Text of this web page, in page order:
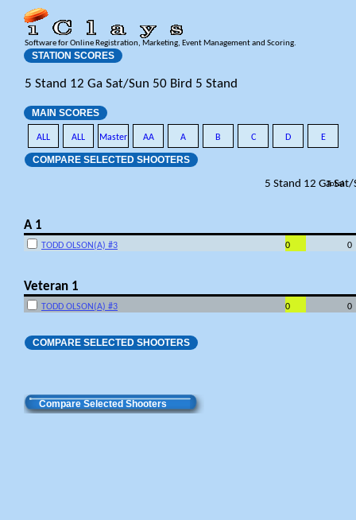
Software for Online Registration, Marketing, Event Management and Scoring.
STATION SCORES
5 Stand 12 Ga Sat/Sun 50 Bird 5 Stand
MAIN SCORES
ALL ALL Master AA A B C D E
COMPARE SELECTED SHOOTERS
5 Stand 12 Ga Sat/
Total
A 1
TODD OLSON(A) #3 0 0
Veteran 1
TODD OLSON(A) #3 0 0
COMPARE SELECTED SHOOTERS
Compare Selected Shooters